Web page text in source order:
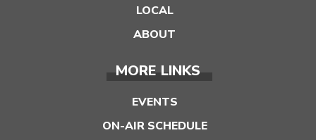
LOCAL
ABOUT
MORE LINKS
EVENTS
ON-AIR SCHEDULE